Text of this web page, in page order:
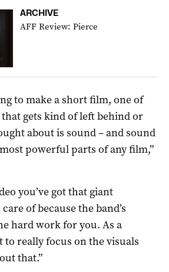
ARCHIVE
AFF Review: Pierce
to make a short film, one of
gets kind of left behind or
about is sound – and sound
powerful parts of any film,”
you’ve got that giant
of because the band’s
hard work for you. As a
really focus on the visuals
that.”